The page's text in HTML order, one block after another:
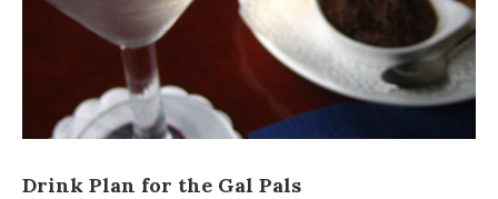
Drink Plan for the Gal Pals